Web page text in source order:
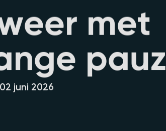
eer met
nge pauz
juni 2026